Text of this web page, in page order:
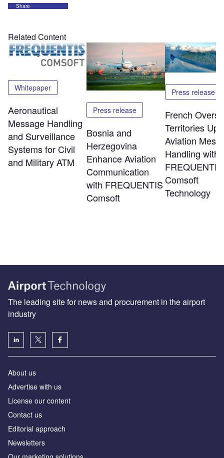
Share
Related Content
Whitepaper
Aeronautical
Message Handling
and Surveillance
Systems for Civil
and Military ATM
Press release
Bosnia and
Herzegovina
Enhance Aviation
Communication
with FREQUENTIS
Comsoft
Press release
French
Territories
Aviation
Handling with
FREQUENTIS
Comsoft
Technology
The leading site for news and procurement in the airport
industry
About us
Аdvertise with us
License our content
Contact us
Editorial approach
Newsletters